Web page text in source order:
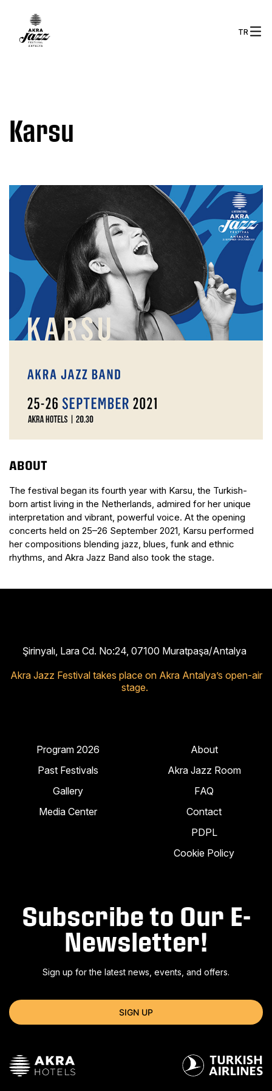
TR
Karsu
ABOUT
The festival began its fourth year with Karsu, the Turkish-
born artist living in the Netherlands, admired for her unique
interpretation and vibrant, powerful voice. At the opening
concerts held on 25–26 September 2021, Karsu performed
her compositions blending jazz, blues, funk and ethnic
rhythms, and Akra Jazz Band also took the stage.
Şirinyalı, Lara Cd. No:24, 07100 Muratpaşa/Antalya
Akra Jazz Festival takes place on Akra Antalya’s open-air
stage.
Program 2026
Past Festivals
Gallery
Media Center
About
Akra Jazz Room
FAQ
Contact
PDPL
Cookie Policy
Subscribe to Our E-
Newsletter!
Sign up for the latest news, events, and offers.
SIGN UP